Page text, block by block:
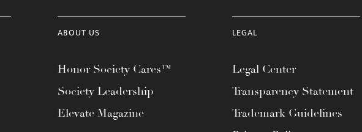
ABOUT US
Honor Society Cares™
Society Leadership
Elevate Magazine
LEGAL
Legal Center
Transparency Statement
Trademark Guidelines